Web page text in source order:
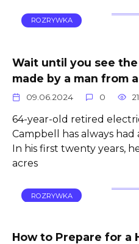
ROZRYWKA
Wait until you see
made by a man from
09.06.2024 0
64-year-old retired
Campbell has always
In his first twenty years,
acres
ROZRYWKA
How to Prepare for a